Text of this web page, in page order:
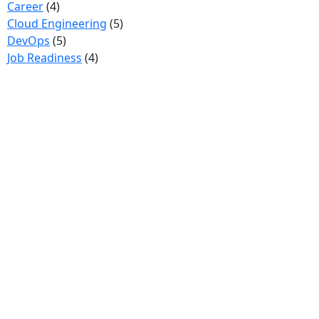
Career(4)
Cloud Engineering (5)
DevOps (5)
Job Readiness (4)